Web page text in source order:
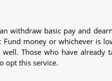
withdraw basic pay and
money or whichever is
Those who have already
opt this service.